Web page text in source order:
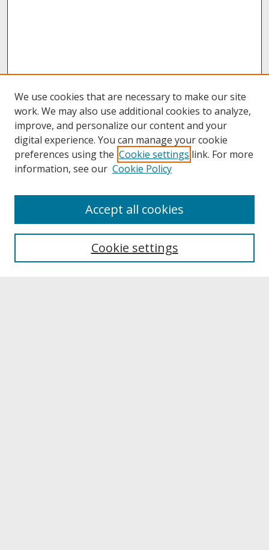
About UNCOpen
Archives & Special Collections
We use cookies that are necessary to make our site
work. We may also use additional cookies to analyze,
improve, and personalize our content and your
digital experience. You can manage your cookie
preferences using the Cookie settings link. For more
information, see our Cookie Policy
Cookie settings
Accept all cookies